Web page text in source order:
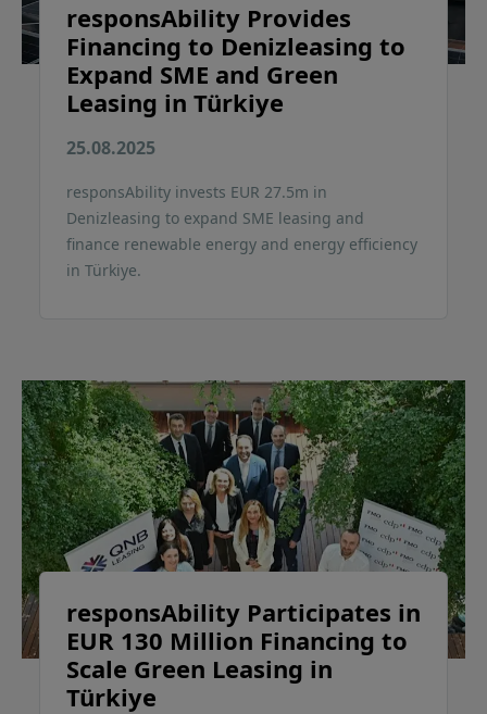
responsAbility Provides
Financing to Denizleasing to
Expand SME and Green
Leasing in Türkiye
25.08.2025
responsAbility invests EUR 27.5m in
Denizleasing to expand SME leasing and
finance renewable energy and energy efficiency
in Türkiye.
responsAbility Participates in
EUR 130 Million Financing to
Scale Green Leasing in
Türkiye